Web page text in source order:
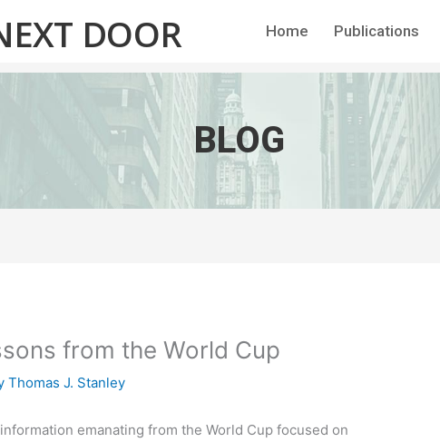
DOOR Home Publications
BLOG
from the World Cup
Thomas J. Stanley
emanating from the World Cup focused on